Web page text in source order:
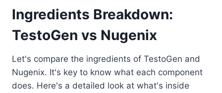
Ingredients Breakdown:
TestoGen vs Nugenix
Let's compare the ingredients of TestoGen and
Nugenix. It's key to know what each component
does. Here's a detailed look at what's inside